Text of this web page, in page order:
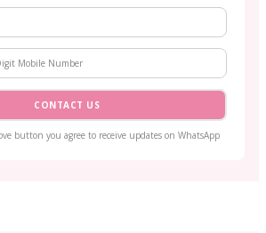
CONTACT US
button you agree to receive updates on WhatsApp